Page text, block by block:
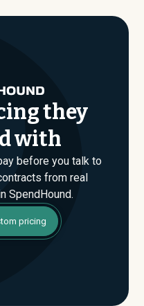
for the first time,
they
with
before you talk to
from real
SpendHound.
pricing